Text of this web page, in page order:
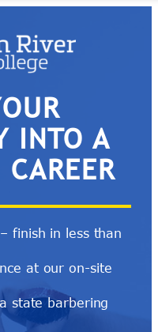
INTO A
finish in less than
at our on-site
state barbering